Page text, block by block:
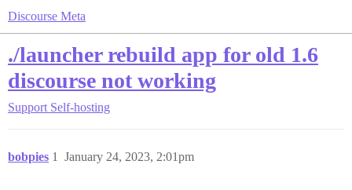
Discourse Meta
./launcher rebuild app for old 1.6
discourse not working
Support Self-hosting
bobpies January 24, 2023, 2:01pm
1